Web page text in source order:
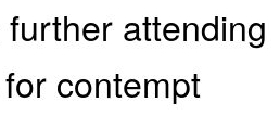
attending
contempt